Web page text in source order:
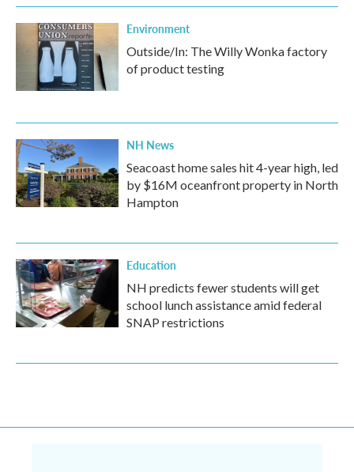
Environment
Outside/In: The Willy Wonka factory
of product testing
NH News
Seacoast home sales hit 4-year high, led
by $16M oceanfront property in North
Hampton
Education
NH predicts fewer students will get
school lunch assistance amid federal
SNAP restrictions